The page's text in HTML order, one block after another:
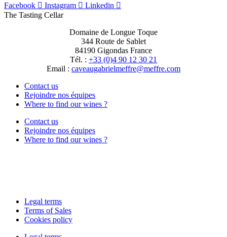
Facebook Instagram
Linkedin
The Tasting Cellar
Domaine de Longue Toque
344 Route de Sablet
84190 Gigondas France
Tél. : +33 (0)4 90 12 30 21
Email : moc.erffem@erffemleirbaguaevac
Contact us
Rejoindre nos équipes
Where to find our wines ?
Contact us
Rejoindre nos équipes
Where to find our wines ?
Legal terms
Terms of Sales
Cookies policy